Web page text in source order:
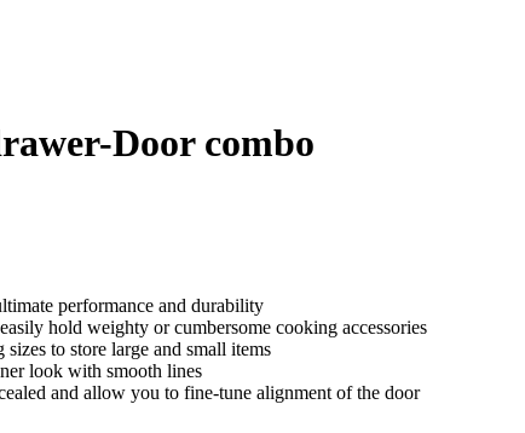
Door combo
performance and durability
hold weighty or cumbersome cooking accessories
to store large and small items
look with smooth lines
and allow you to fine-tune alignment of the door